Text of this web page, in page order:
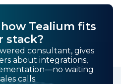
Tealium fits
stack?
consultant, gives
about integrations,
waiting
calls.